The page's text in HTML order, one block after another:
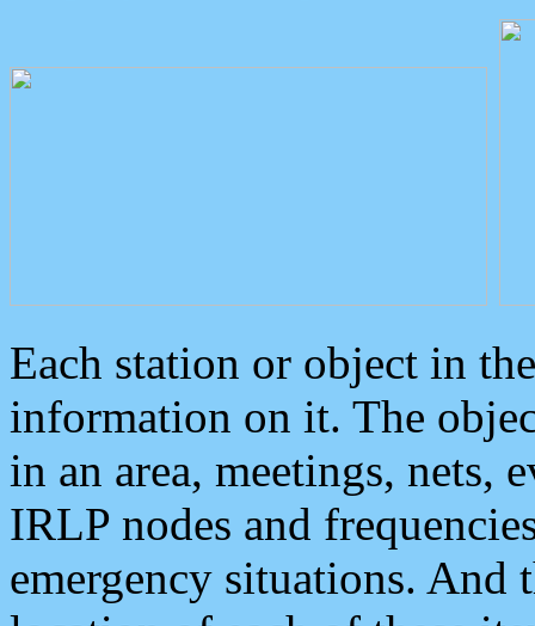
Each station or object in
information on it. The
in an area, meetings, nets,
IRLP nodes and
emergency situations. And